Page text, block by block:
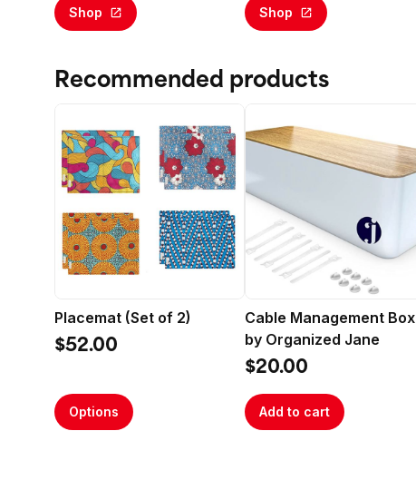
Faux Indoor Floor Plant for
Home Decor
Shop Shop
Recommended products
Placemat (Set of 2)
$52.00
Options
Cable Management Box
by Organized Jane
$20.00
Add to cart